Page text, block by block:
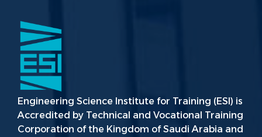
Engineering Science Institute for Training (ESI) is
Accredited by Technical and Vocational Training
Corporation of the Kingdom of Saudi Arabia and